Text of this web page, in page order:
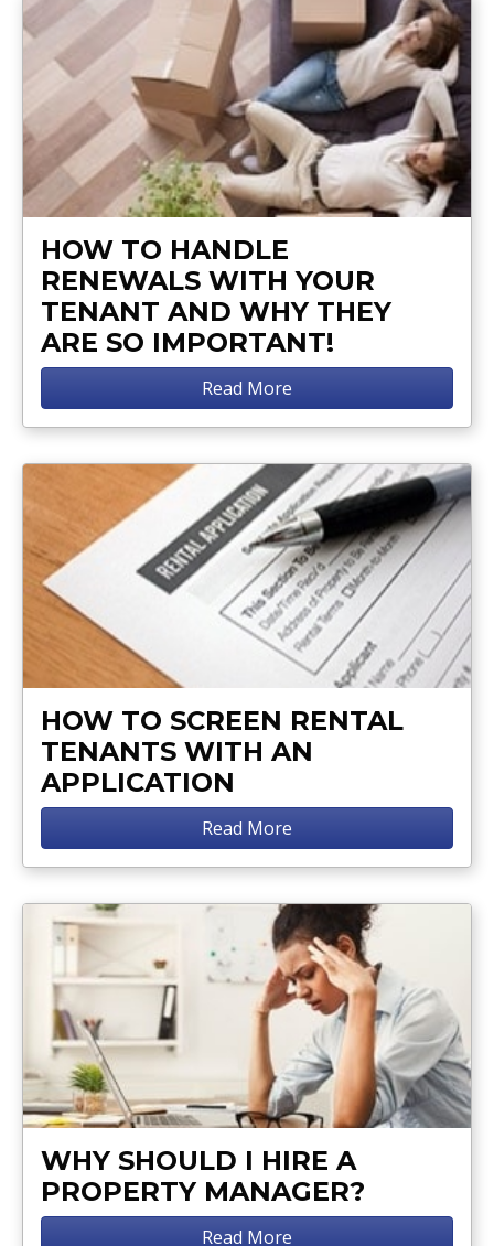
HOW TO HANDLE
RENEWALS WITH YOUR
TENANT AND WHY THEY
ARE SO IMPORTANT!
Read More
HOW TO SCREEN RENTAL
TENANTS WITH AN
APPLICATION
Read More
WHY SHOULD I HIRE A
PROPERTY MANAGER?
Read More